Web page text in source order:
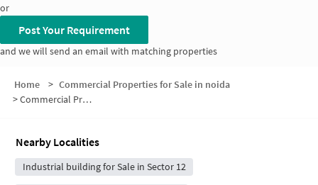
or
Post Your Requirement
and we will send an email with matching properties
Home > Commercial Properties for Sale in noida
>Commercial Properties for Sale in Sector 11
Nearby Localities
Industrial building for Sale in Sector 12